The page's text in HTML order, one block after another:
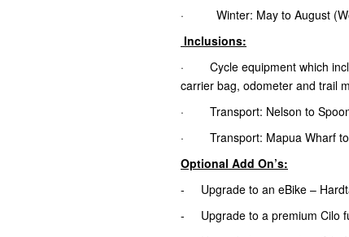
· Winter: May to August
Inclusions:
· Cycle equipment which
carrier bag, odometer and trail
· Transport: Nelson to
· Transport: Mapua Wharf to
Optional Add On’s:
- Upgrade to an eBike –
- Upgrade to a premium Cilo